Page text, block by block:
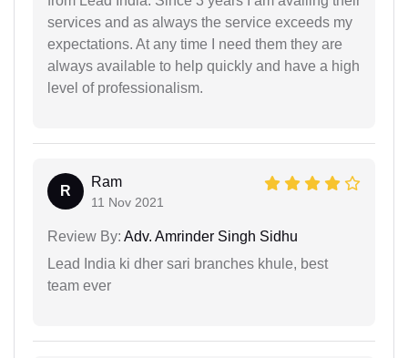
services and as always the service exceeds my
expectations. At any time I need them they are
always available to help quickly and have a high
level of professionalism.
R
Ram
11 Nov 2021
Review By: Adv. Amrinder Singh Sidhu
Lead India ki dher sari branches khule, best
team ever